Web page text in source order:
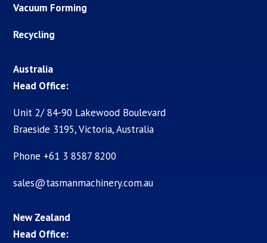
Vacuum Forming
Recycling
Australia
Head Office:
Unit 2/ 84-90 Lakewood Boulevard
Braeside 3195, Victoria, Australia
Phone +61 3 8587 8200
sales@tasmanmachinery.com.au
New Zealand
Head Office: